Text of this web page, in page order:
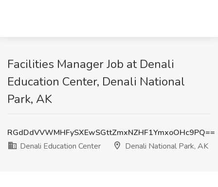
Facilities Manager Job at Denali
Education Center, Denali National
Park, AK
RGdDdVVWMHFySXEwSGttZmxNZHF1YmxoOHc9PQ==
Denali Education Center
Denali National Park, AK